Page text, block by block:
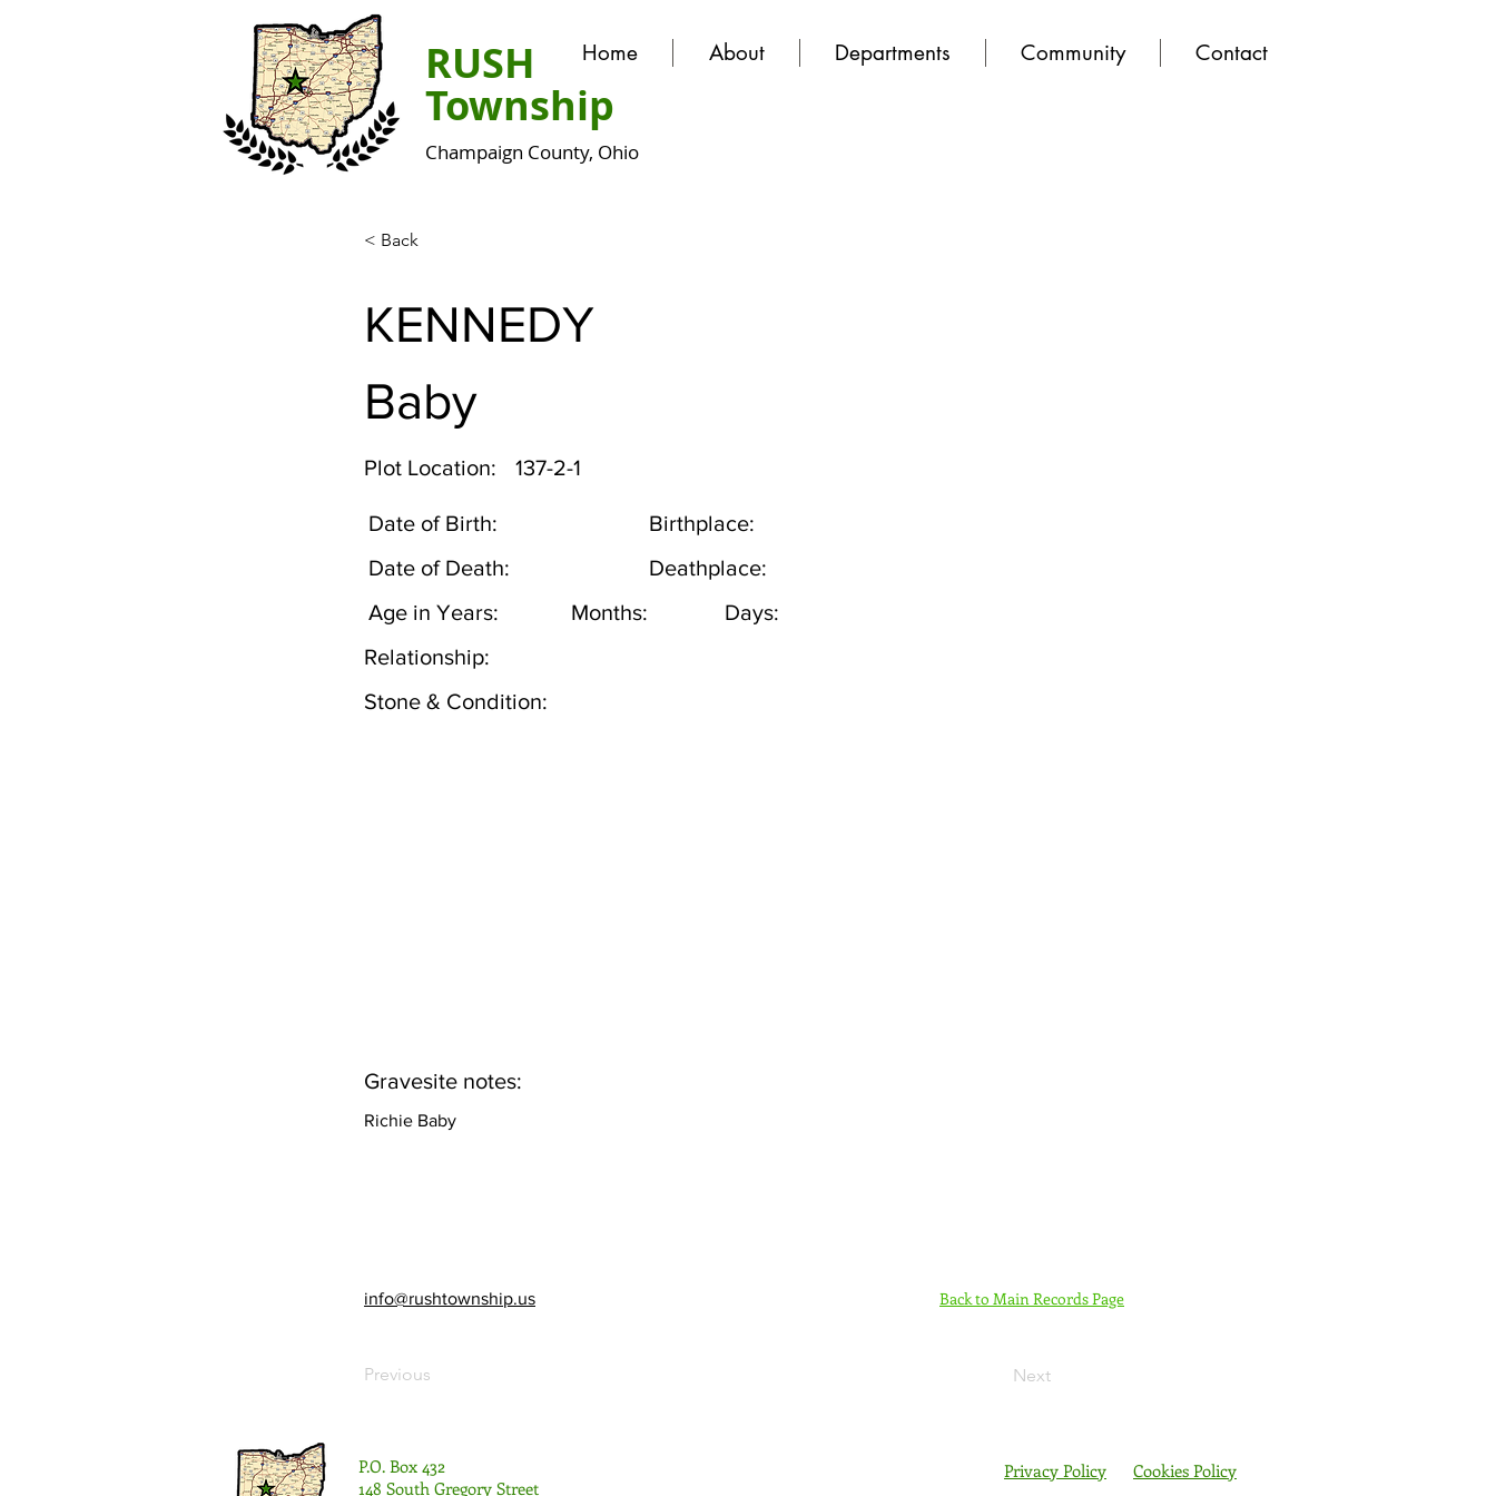
Home About Departments Community Contact
RUSH
Township
Champaign County, Ohio
< Back
KENNEDY
Baby
Plot Location: 137-2-1
Date of Birth:
Birthplace:
Date of Death:
Deathplace:
Age in Years:
Months:
Days:
Relationship:
Stone & Condition:
Gravesite notes:
Richie Baby
info@rushtownship.us
Previous
Back to Main Records Page
Next
P.O. Box 432
148 South Gregory Street
Privacy Policy Cookies Policy